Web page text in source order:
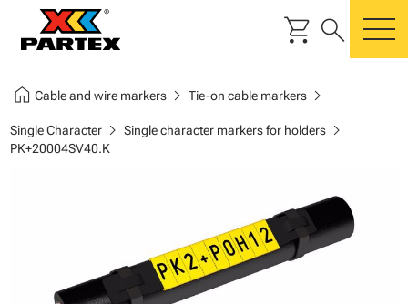
shopping_cart search
home Cable and wire markerschevron_right Tie-on cable markerschevron_right
Single Characterchevron_right Single character markers for holderschevron_right
PK+20004SV40.K